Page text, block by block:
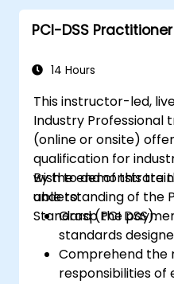
PCI-DSS Practitioner
14 Hours
This instructor-led,
Industry Professional
(online or onsite)
qualification for
wish to demonstrate
understanding of the
Standard (PCI DSS).
By the end of this
able to:
Grasp the
standards
Comprehend the
responsibilities of